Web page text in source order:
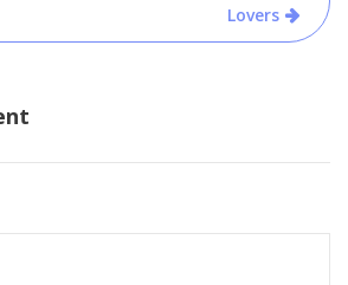
Lovers